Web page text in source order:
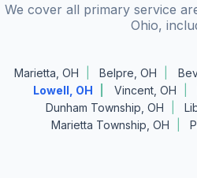
We cover all primary service
Ohio,
Marietta, OH Belpre, OH
Lowell, OH
Vincent, OH
Dunham Township, OH
Marietta Township, OH